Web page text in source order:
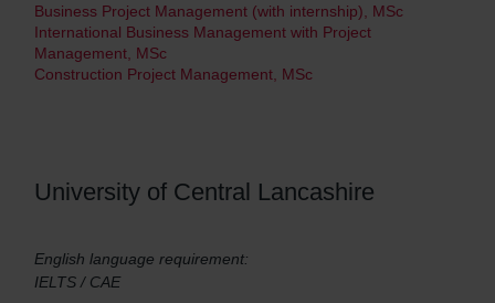
Business Project Management (with internship), MSc
International Business Management with Project
Management, MSc
Construction Project Management, MSc
University of Central Lancashire
English language requirement:
IELTS / CAE